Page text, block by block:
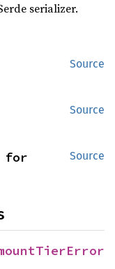
serializer.
Source
Source
Source